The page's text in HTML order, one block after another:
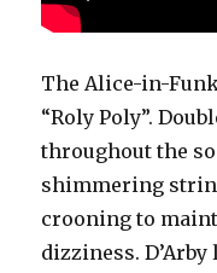
The Alice-in-
“Roly Poly”.
throughout the
shimmering
crooning to
dizziness.